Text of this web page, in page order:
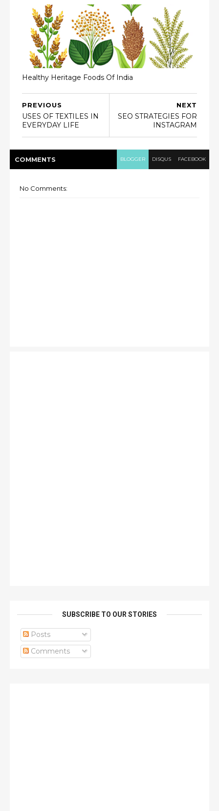
Healthy Heritage Foods Of India
NEXT
SEO STRATEGIES FOR
INSTAGRAM
PREVIOUS
USES OF TEXTILES IN
EVERYDAY LIFE
COMMENTS BLOGGER DISQUS FACEBOOK
No Comments:
SUBSCRIBE TO OUR STORIES
Posts
Comments